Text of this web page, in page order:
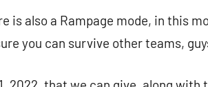
is also a Rampage mode, in this
you can survive other teams,